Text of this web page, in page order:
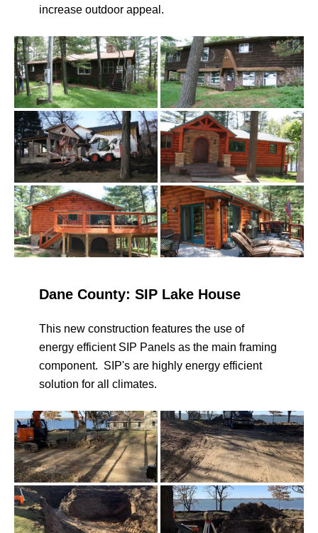
increase outdoor appeal.
Dane County: SIP Lake House
This new construction features the use of
energy efficient SIP Panels as the main framing
component. SIP's are highly energy efficient
solution for all climates.